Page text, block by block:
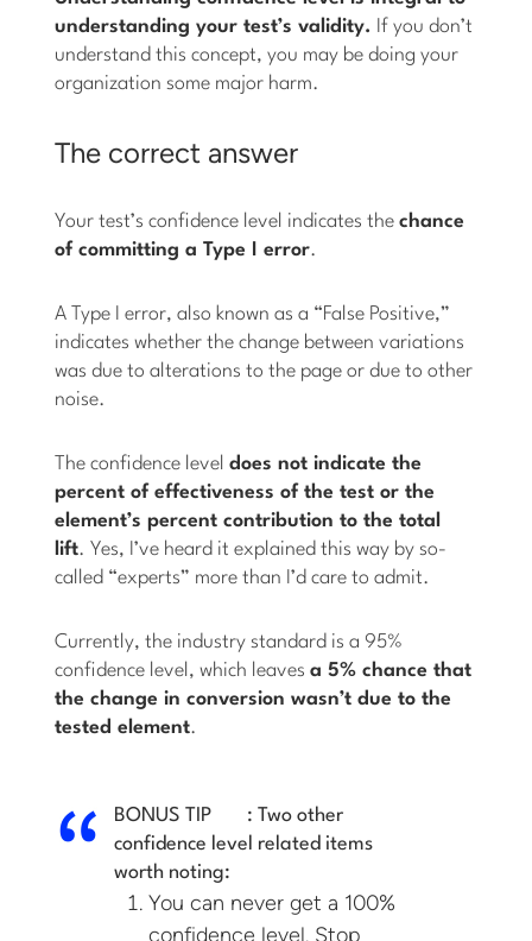
understanding your test’s validity. If you don’t
understand this concept, you may be doing your
organization some major harm.
The correct answer
Your test’s confidence level indicates thechance
of committing a Type I error.
A Type I error, also known as a “False Positive,”
indicates whether the change between variations
was due to alterations to the page or due to other
noise.
The confidence leveldoes not indicate the
percent of effectiveness of the test or the
element’s percent contribution to the total
lift. Yes, I’ve heard it explained this way by so-
called “experts” more than I’d care to admit.
Currently, the industry standard is a 95%
confidence level, which leavesa 5% chance that
the change in conversion wasn’t due to the
tested element.
BONUS TIP : Two other
confidence level related items
worth noting:
You can never get a 100%
confidence level. Stop